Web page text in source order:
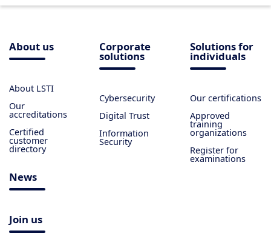
About us
About LSTI
Our
accreditations
Certified
customer
directory
Corporate
solutions
Cybersecurity
Digital Trust
Information
Security
Solutions for
individuals
Our certifications
Approved
training
organizations
Register for
examinations
News
Join us